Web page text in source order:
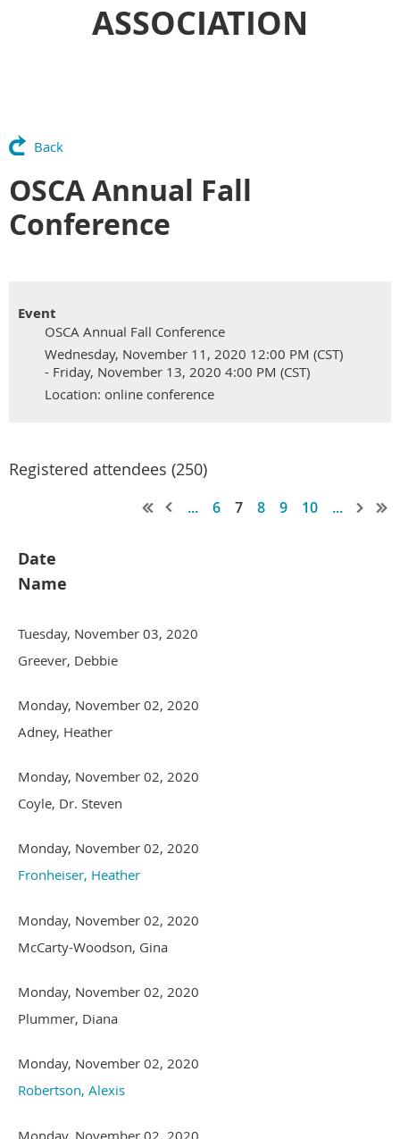
ASSOCIATION
Back
OSCA Annual Fall
Conference
Event
OSCA Annual Fall Conference
Wednesday, November 11, 2020 12:00 PM (CST)
- Friday, November 13, 2020 4:00 PM (CST)
Location: online conference
Registered attendees (250)
... 6 7 8 9 10 ...
Date
Name
Tuesday, November 03, 2020
Greever, Debbie
Monday, November 02, 2020
Adney, Heather
Monday, November 02, 2020
Coyle, Dr. Steven
Monday, November 02, 2020
Fronheiser, Heather
Monday, November 02, 2020
McCarty-Woodson, Gina
Monday, November 02, 2020
Plummer, Diana
Monday, November 02, 2020
Robertson, Alexis
Monday, November 02, 2020